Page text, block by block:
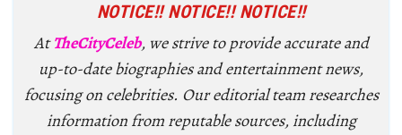
NOTICE!! NOTICE!! NOTICE!!
AtTheCityCeleb, we strive to provide accurate and
up-to-date biographies and entertainment news,
focusing on celebrities. Our editorial team researches
information from reputable sources, including